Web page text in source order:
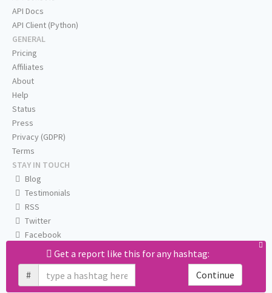
Get a report like this for any hashtag:
#
Continue
API Docs
API Client (Python)
GENERAL
Pricing
Affiliates
About
Help
Status
Press
Privacy (GDPR)
Terms
STAY IN TOUCH
Blog
Testimonials
RSS
Twitter
Facebook
Email us